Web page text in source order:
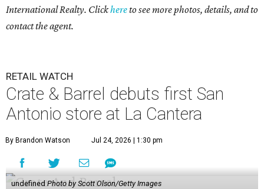
International Realty. Clickhereto see more photos, details, and to
contact the agent.
RETAIL WATCH
Crate & Barrel debuts first San
Antonio store at La Cantera
By Brandon Watson Jul 24, 2026 | 1:30 pm
undefined Photo by Scott Olson/Getty Images